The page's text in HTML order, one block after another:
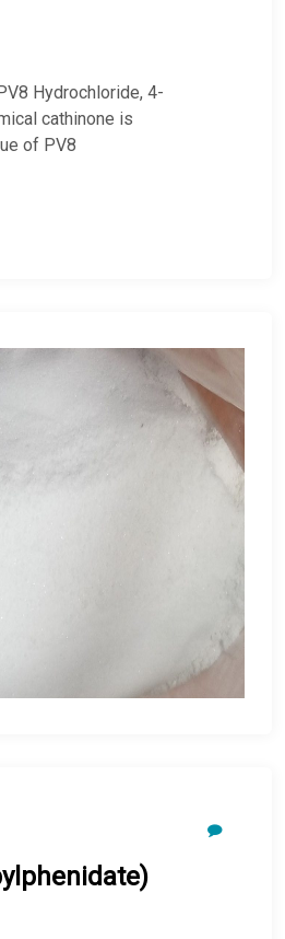
Hydrochloride, 4-
cathinone is
of PV8